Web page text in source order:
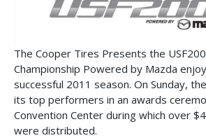
The Cooper Tires Presents the
Championship Powered by Mazda
successful 2011 season. On Sunday,
its top performers in an awards
Convention Center during which over
were distributed.